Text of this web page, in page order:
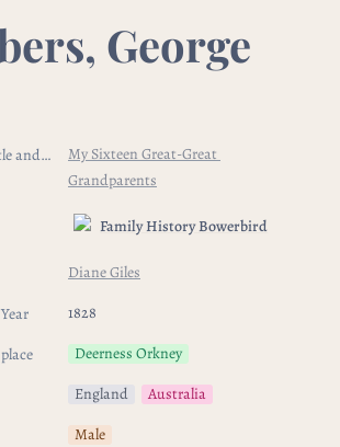
George
Article or Post Title and Link
My Sixteen Great-Great
Grandparents
Family History Bowerbird
Diane Giles
1828
Deerness Orkney
England
Australia
Male